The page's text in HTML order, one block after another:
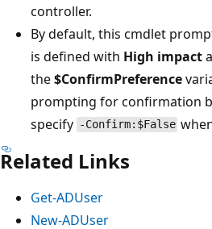
controller.
By default, this cmdlet
is defined with High impact
the$ConfirmPreference
prompting for confirmation
specify -Confirm:$False
Related Links
Get-ADUser
New-ADUser